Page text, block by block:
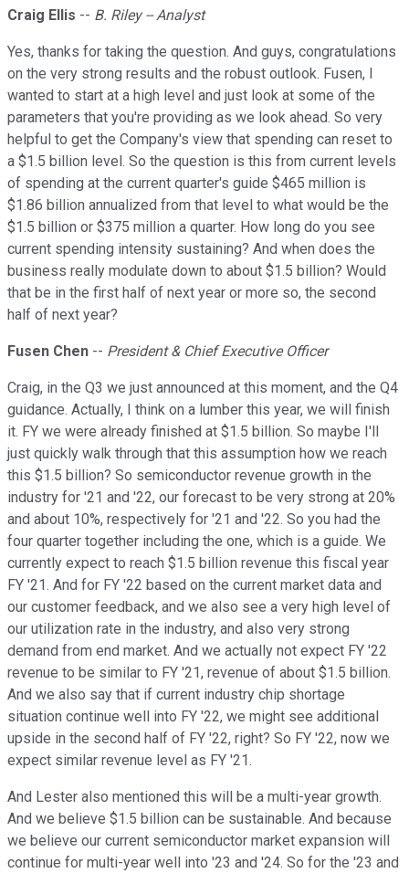
Craig Ellis -- B. Riley -- Analyst
Yes, thanks for taking the question. And guys, congratulations
on the very strong results and the robust outlook. Fusen, I
wanted to start at a high level and just look at some of the
parameters that you're providing as we look ahead. So very
helpful to get the Company's view that spending can reset to
a $1.5 billion level. So the question is this from current levels
of spending at the current quarter's guide $465 million is
$1.86 billion annualized from that level to what would be the
$1.5 billion or $375 million a quarter. How long do you see
current spending intensity sustaining? And when does the
business really modulate down to about $1.5 billion? Would
that be in the first half of next year or more so, the second
half of next year?
Fusen Chen -- President & Chief Executive Officer
Craig, in the Q3 we just announced at this moment, and the Q4
guidance. Actually, I think on a lumber this year, we will finish
it. FY we were already finished at $1.5 billion. So maybe I'll
just quickly walk through that this assumption how we reach
this $1.5 billion? So semiconductor revenue growth in the
industry for '21 and '22, our forecast to be very strong at 20%
and about 10%, respectively for '21 and '22. So you had the
four quarter together including the one, which is a guide. We
currently expect to reach $1.5 billion revenue this fiscal year
FY '21. And for FY '22 based on the current market data and
our customer feedback, and we also see a very high level of
our utilization rate in the industry, and also very strong
demand from end market. And we actually not expect FY '22
revenue to be similar to FY '21, revenue of about $1.5 billion.
And we also say that if current industry chip shortage
situation continue well into FY '22, we might see additional
upside in the second half of FY '22, right? So FY '22, now we
expect similar revenue level as FY '21.
And Lester also mentioned this will be a multi-year growth.
And we believe $1.5 billion can be sustainable. And because
we believe our current semiconductor market expansion will
continue for multi-year well into '23 and '24. So for the '23 and